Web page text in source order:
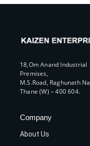
18,Om Anand Industrial
Premises,
M.S.Road, Raghunath
Thane (W) – 400 604.
Company
About Us